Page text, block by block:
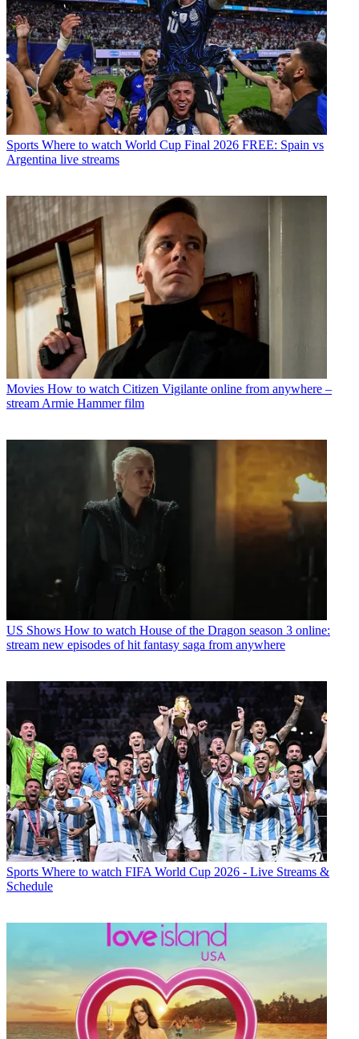
Sports Where to watch World Cup Final 2026 FREE: Spain vs
Argentina live streams
Movies How to watch Citizen Vigilante online from anywhere –
stream Armie Hammer film
US Shows How to watch House of the Dragon season 3 online:
stream new episodes of hit fantasy saga from anywhere
Sports Where to watch FIFA World Cup 2026 - Live Streams &
Schedule